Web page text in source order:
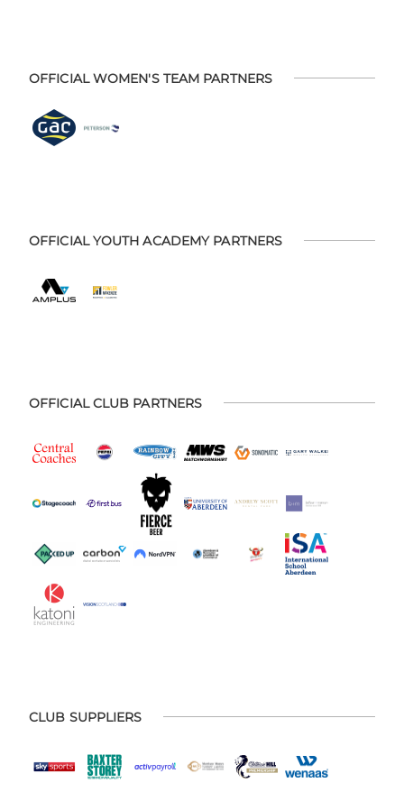
OFFICIAL WOMEN'S TEAM PARTNERS
OFFICIAL YOUTH ACADEMY PARTNERS
OFFICIAL CLUB PARTNERS
CLUB SUPPLIERS